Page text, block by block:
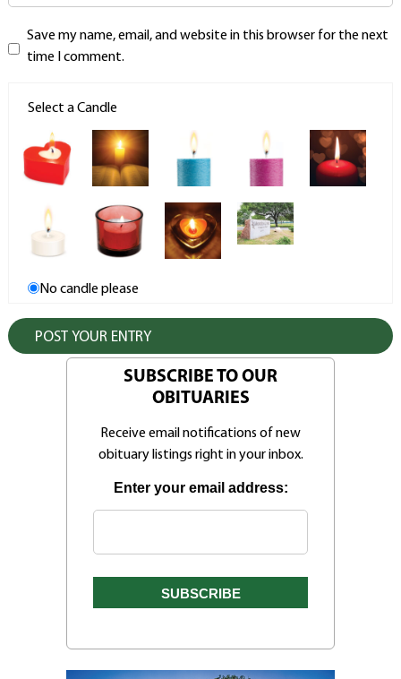
Save my name, email, and website in this browser for the next
time I comment.
Select a Candle
No candle please
SUBSCRIBE TO OUR
OBITUARIES
Receive email notifications of new
obituary listings right in your inbox.
Enter your email address: